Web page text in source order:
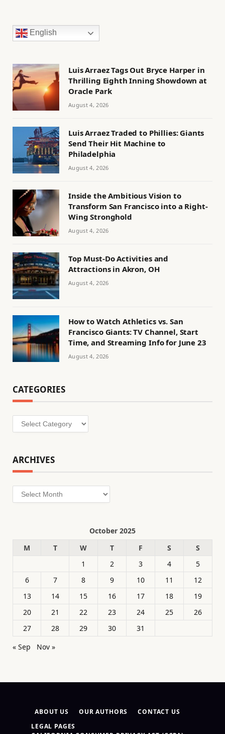
English
Luis Arraez Tags Out Bryce Harper in
Thrilling Eighth Inning Showdown at
Oracle Park
August 4, 2026
Luis Arraez Traded to Phillies: Giants
Send Their Hit Machine to
Philadelphia
August 4, 2026
Inside the Ambitious Vision to
Transform San Francisco into a Right-
Wing Stronghold
August 4, 2026
Top Must-Do Activities and
Attractions in Akron, OH
August 4, 2026
How to Watch Athletics vs. San
Francisco Giants: TV Channel, Start
Time, and Streaming Info for June 23
August 4, 2026
CATEGORIES
Categories
ARCHIVES
Archives
October 2025
M
T W T F S
S
1
2 3 4
5
6
7 8 9 10 11
12
13
14 15 16 17 18
19
20
21 22 23 24 25
26
27
28 29 30
31
« Sep
Nov »
ABOUT US OUR AUTHORS
CONTACT US
LEGAL PAGES